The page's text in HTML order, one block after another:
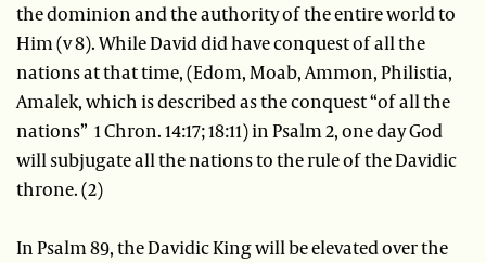
the dominion and the authority of the entire world to
Him (v 8). While David did have conquest of all the
nations at that time, (Edom, Moab, Ammon, Philistia,
Amalek, which is described as the conquest “of all the
nations” 1 Chron. 14:17; 18:11) in Psalm 2, one day God
will subjugate all the nations to the rule of the Davidic
throne. (2)
In Psalm 89, the Davidic King will be elevated over the